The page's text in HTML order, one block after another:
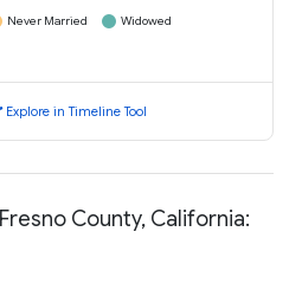
Never Married
Widowed
Explore in Timeline Tool
County, California: